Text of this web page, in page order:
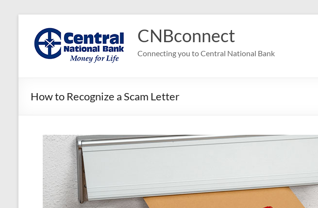
content
CNBconnect
Connecting you to Central National Bank
How to Recognize a Scam Letter